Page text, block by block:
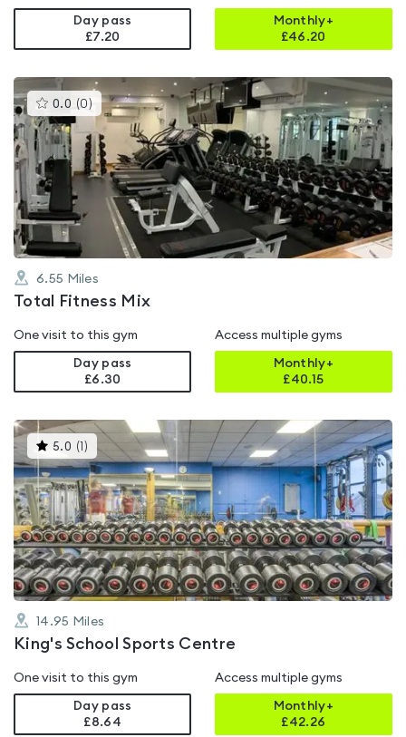
Day pass
£7.20
Monthly+
£46.20
0.0 (0 )This
gyms
rated
0.0
out
of
5
6.55 Miles
Total Fitness Mix
One visit to this gym
Day pass
£6.30
Access multiple gyms
Monthly+
£40.15
5.0 ( )This
gyms
is
rated
5.0
out
of
5
14.95 Miles
King's School Sports Centre
One visit to this gym
Day pass
£8.64
Access multiple gyms
Monthly+
£42.26